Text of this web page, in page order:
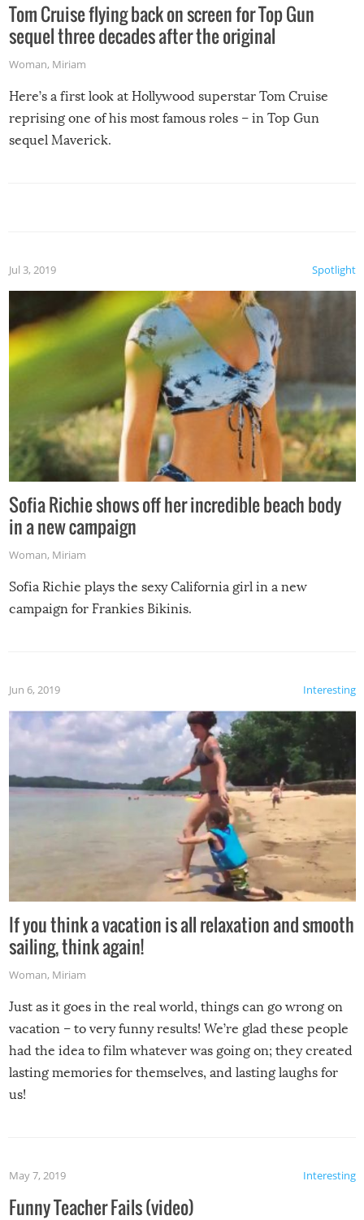
Tom Cruise flying back on screen for Top Gun
sequel three decades after the original
Woman, Miriam
Here’s a first look at Hollywood superstar Tom Cruise
reprising one of his most famous roles – in Top Gun
sequel Maverick.
Spotlight
Jul 3, 2019
Sofia Richie shows off her incredible beach body
in a new campaign
Woman, Miriam
Sofia Richie plays the sexy California girl in a new
campaign for Frankies Bikinis.
Interesting
Jun 6, 2019
If you think a vacation is all relaxation and smooth
sailing, think again!
Woman, Miriam
Just as it goes in the real world, things can go wrong on
vacation – to very funny results! We’re glad these people
had the idea to film whatever was going on; they created
lasting memories for themselves, and lasting laughs for
us!
Interesting
May 7, 2019
Funny Teacher Fails (video)